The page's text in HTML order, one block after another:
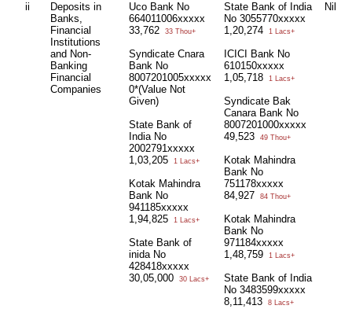
ii
Deposits in
Banks,
Financial
Institutions
and Non-
Banking
Financial
Companies
Uco Bank No
664011006xxxxx
33,762
33 Thou+
Syndicate Cnara
Bank No
8007201005xxxxx
0*(Value Not
Given)
State Bank of
India No
2002791xxxxx
1,03,205
1 Lacs+
Kotak Mahindra
Bank No
941185xxxxx
1,94,825
1 Lacs+
State Bank of
inida No
428418xxxxx
30,05,000
30 Lacs+
State Bank of India
No 3055770xxxxx
1,20,274
1 Lacs+
ICICI Bank No
610150xxxxx
1,05,718
1 Lacs+
Syndicate Bak
Canara Bank No
8007201000xxxxx
49,523
49 Thou+
Kotak Mahindra
Bank No
751178xxxxx
84,927
84 Thou+
Kotak Mahindra
Bank No
971184xxxxx
1,48,759
1 Lacs+
State Bank of India
No 3483599xxxxx
8,11,413
8 Lacs+
Nil